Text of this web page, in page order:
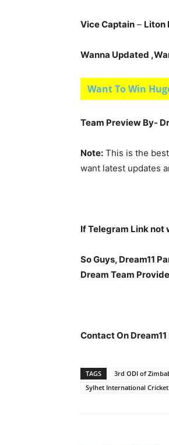
Vice Captain – Liton
Wanna Updated
Want To Win
Team Preview By-
Note: This is the
want latest updates
If Telegram Link not
So Guys, Dream11
Dream Team
Contact On
TAGS 3rd ODI of
Sylhet International